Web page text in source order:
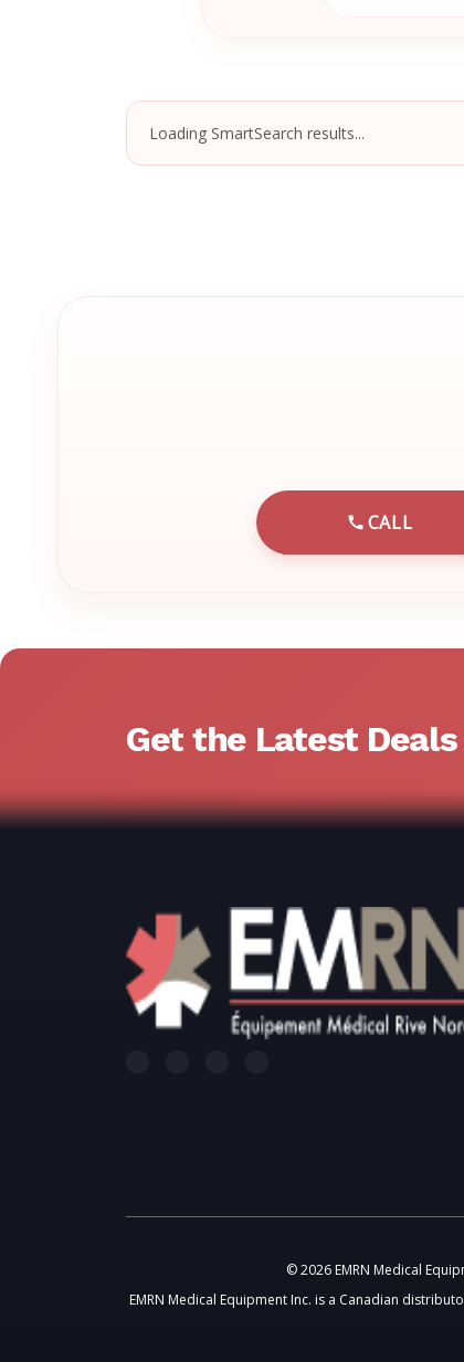
Loading SmartSearch results...
CALL
CALL
Get the Latest
© 2026 EMRN Medical
EMRN Medical Equipment Inc. is a Canadian